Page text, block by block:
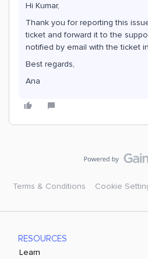
Hi Kumar,
Thank you for reporting this
ticket and forward it to the
notified by email with the ticket
Best regards,
Ana
Terms & Conditions Cookie
RESOURCES
Learn